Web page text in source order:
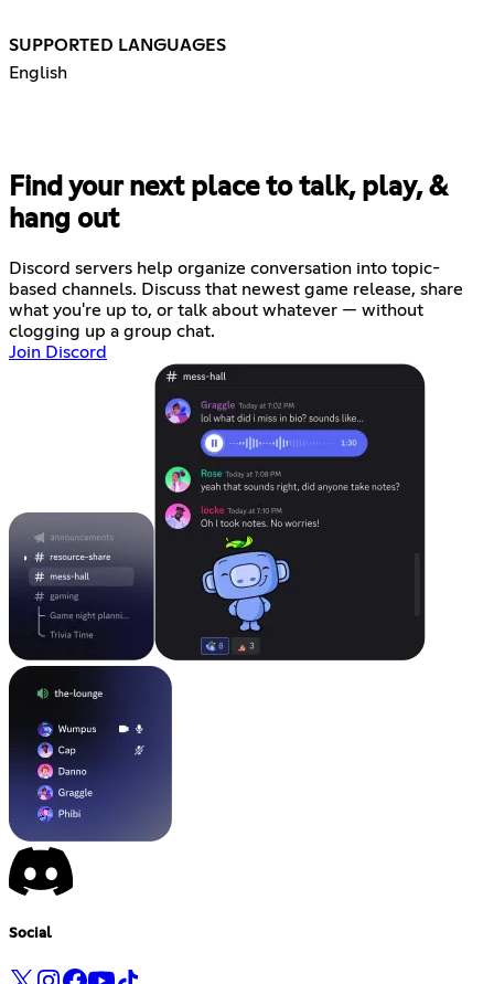
SUPPORTED LANGUAGES
English
Find your next place to talk, play, &
hang out
Discord servers help organize conversation into topic-
based channels. Discuss that newest game release, share
what you're up to, or talk about whatever — without
clogging up a group chat.
Join Discord
Social